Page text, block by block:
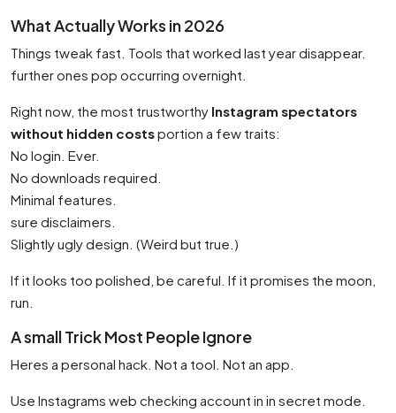
What Actually Works in 2026
Things tweak fast. Tools that worked last year disappear.
further ones pop occurring overnight.
Right now, the most trustworthy Instagram spectators
without hidden costsportion a few traits:
No login. Ever.
No downloads required.
Minimal features.
sure disclaimers.
Slightly ugly design. (Weird but true.)
If it looks too polished, be careful. If it promises the moon,
run.
A small Trick Most People Ignore
Heres a personal hack. Not a tool. Not an app.
Use Instagrams web checking account in in secret mode.